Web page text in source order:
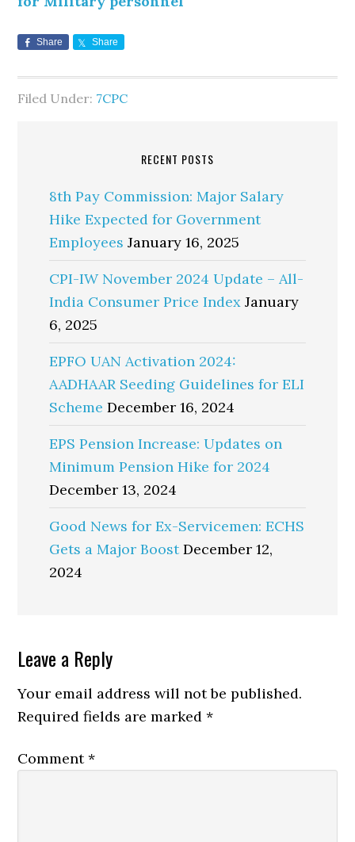
Share Share
Filed Under: 7CPC
RECENT POSTS
8th Pay Commission: Major Salary
Hike Expected for Government
Employees January 16, 2025
CPI-IW November 2024 Update – All-
India Consumer Price Index January
6, 2025
EPFO UAN Activation 2024:
AADHAAR Seeding Guidelines for ELI
Scheme December 16, 2024
EPS Pension Increase: Updates on
Minimum Pension Hike for 2024
December 13, 2024
Good News for Ex-Servicemen: ECHS
Gets a Major Boost December 12,
2024
Reader
Interactions
Leave a Reply
Your email address will not be published.
Required fields are marked*
Comment*